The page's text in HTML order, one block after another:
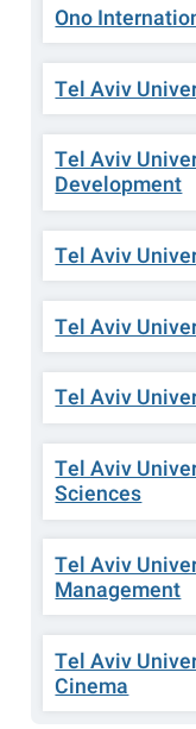
Ono
Tel Aviv
Tel Aviv
Development
Tel Aviv
Tel Aviv
Tel Aviv
Tel Aviv
Sciences
Tel Aviv
Management
Tel Aviv
Cinema